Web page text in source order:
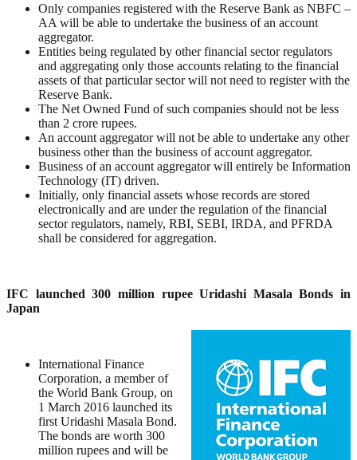
Only companies registered with the Reserve Bank as NBFC –
AA will be able to undertake the business of an account
aggregator.
Entities being regulated by other financial sector regulators
and aggregating only those accounts relating to the financial
assets of that particular sector will not need to register with the
Reserve Bank.
The Net Owned Fund of such companies should not be less
than 2 crore rupees.
An account aggregator will not be able to undertake any other
business other than the business of account aggregator.
Business of an account aggregator will entirely be Information
Technology (IT) driven.
Initially, only financial assets whose records are stored
electronically and are under the regulation of the financial
sector regulators, namely, RBI, SEBI, IRDA, and PFRDA
shall be considered for aggregation.
IFC launched 300 million rupee Uridashi Masala Bonds in
Japan
International Finance
Corporation, a member of
the World Bank Group, on
1 March 2016 launched its
first Uridashi Masala Bond.
The bonds are worth 300
million rupees and will be